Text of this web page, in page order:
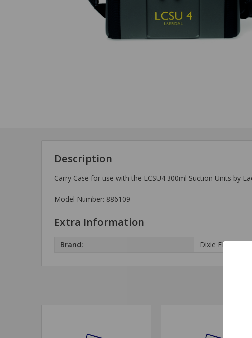
Description
Carry Case for use with the LCSU4 300ml Suction Units by
Model Number: 886109
Extra Information
Brand: Dixie EMS